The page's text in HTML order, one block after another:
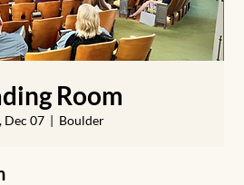
Room
Dec 07
  |
Boulder